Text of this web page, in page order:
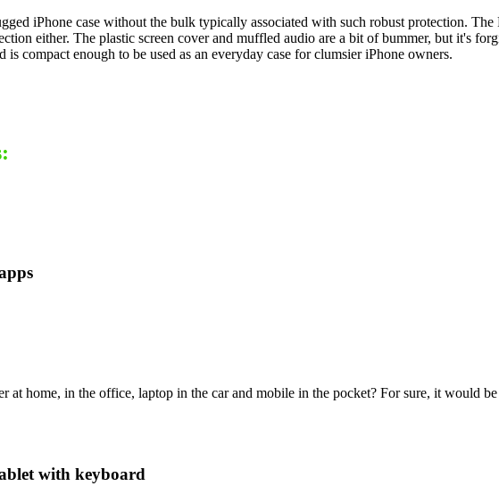
iPhone case without the bulk typically associated with such robust protection.
either. The plastic screen cover and muffled audio are a bit of bummer, but it's
compact enough to be used as an everyday case for clumsier iPhone owners.
home, in the office, laptop in the car and mobile in the pocket? For sure, it would
with keyboard